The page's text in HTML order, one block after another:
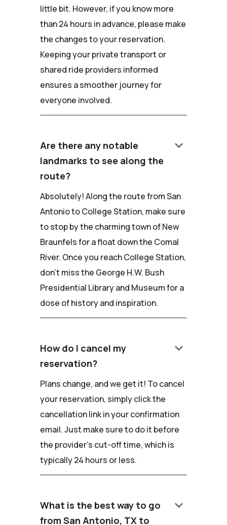
little bit. However, if you know more
than 24 hours in advance, please make
the changes to your reservation.
Keeping your private transport or
shared ride providers informed
ensures a smoother journey for
everyone involved.
Are there any notable
landmarks to see along the
route?
keyboard_arrow_down
Absolutely! Along the route from San
Antonio to College Station, make sure
to stop by the charming town of New
Braunfels for a float down the Comal
River. Once you reach College Station,
don't miss the George H.W. Bush
Presidential Library and Museum for a
dose of history and inspiration.
How do I cancel my
reservation?
keyboard_arrow_down
Plans change, and we get it! To cancel
your reservation, simply click the
cancellation link in your confirmation
email. Just make sure to do it before
the provider's cut-off time, which is
typically 24 hours or less.
What is the best way to go
from San Antonio, TX to
keyboard_arrow_down